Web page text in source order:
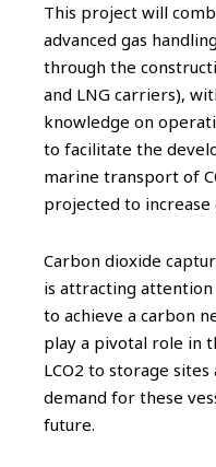
This project will
advanced gas
through the
and LNG carriers),
knowledge on
to facilitate the
marine transport of
projected to increase
Carbon dioxide
is attracting attention
to achieve a carbon
play a pivotal role in
LCO2 to storage
demand for these
future.